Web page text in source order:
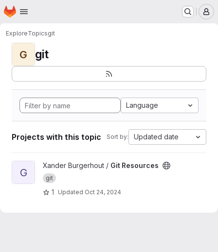
Skip to main content
Homepage
ExploreTopicsgit
G git
Language
Projects with this topic Sort by: Updated date
View Git Resources project
G
Xander Burgerhout / Git Resources
git
1 Updated Oct 24, 2024